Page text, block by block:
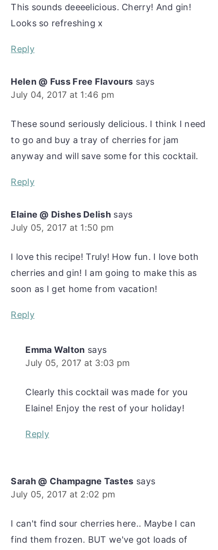
This sounds deeeelicious. Cherry! And gin!
Looks so refreshing x
Reply
Helen @ Fuss Free Flavours says
July 04, 2017 at 1:46 pm
These sound seriously delicious. I think I need
to go and buy a tray of cherries for jam
anyway and will save some for this cocktail.
Reply
Elaine @ Dishes Delish says
July 05, 2017 at 1:50 pm
I love this recipe! Truly! How fun. I love both
cherries and gin! I am going to make this as
soon as I get home from vacation!
Reply
Emma Walton says
July 05, 2017 at 3:03 pm
Clearly this cocktail was made for you
Elaine! Enjoy the rest of your holiday!
Reply
Sarah @ Champagne Tastes says
July 05, 2017 at 2:02 pm
I can't find sour cherries here.. Maybe I can
find them frozen. BUT we've got loads of